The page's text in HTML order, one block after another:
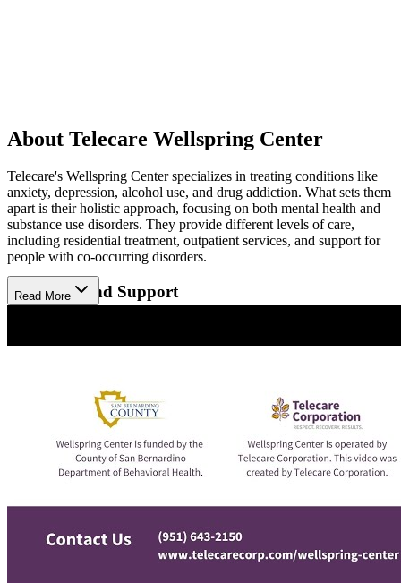
About Telecare Wellspring Center
Telecare's Wellspring Center specializes in treating conditions like
anxiety, depression, alcohol use, and drug addiction. What sets them
apart is their holistic approach, focusing on both mental health and
substance use disorders. They provide different levels of care,
including residential treatment, outpatient services, and support for
people with co-occurring disorders.
Therapies and Support
counseling, group therapy, and medication management. Their
personalized treatment plans, offering continuous support to
encourage healing and long-term recovery.
Living Situations
Wellspring Center provides a safe, structured living environment for
space where they can focus on their recovery. Wellspring Center’s
them through recovery while teaching skills to thrive in less
restrictive community settings.
Read More